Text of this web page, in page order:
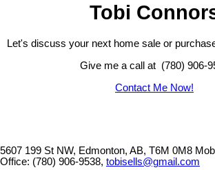
Tobi
Let's discuss your next home sale or
Give me a call at (780) 906-
Contact Me Now!
5607 199 St NW, Edmonton, AB, T6M 0M8
Office: (780) 906-9538, tobisells@gmail.com